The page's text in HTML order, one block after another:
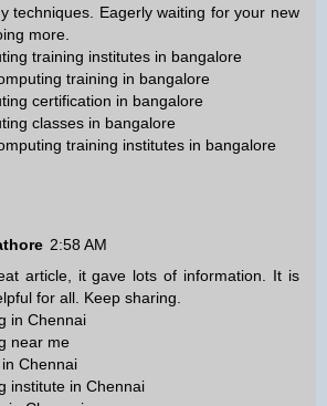
techniques. Eagerly waiting for your new
more.
training institutes in bangalore
training in bangalore
certification in bangalore
classes in bangalore
training institutes in bangalore
2:58 AM
article, it gave lots of information. It is
for all. Keep sharing.
in Chennai
near me
Chennai
institute in Chennai